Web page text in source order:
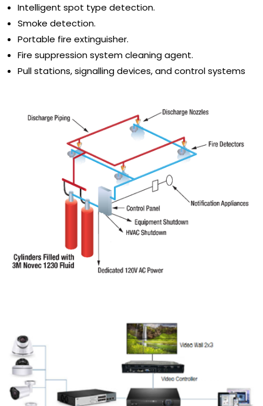
Intelligent spot type detection.
Smoke detection.
Portable fire extinguisher.
Fire suppression system cleaning agent.
Pull stations, signalling devices, and control systems